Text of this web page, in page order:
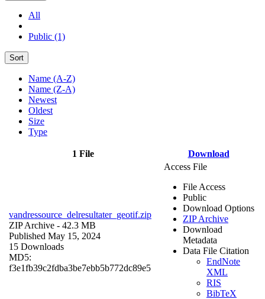
All
Public (1)
Sort
Name (A-Z)
Name (Z-A)
Newest
Oldest
Size
Type
1 File Download
vandressource_delresultater_geotif.zip
ZIP Archive - 42.3 MB
Published May 15, 2024
15 Downloads
MD5:
f3e1fb39c2fdba3be7ebb5b772dc89e5
Access File
File Access
Public
Download Options
ZIP Archive
Download
Metadata
Data File Citation
EndNote
XML
RIS
BibTeX